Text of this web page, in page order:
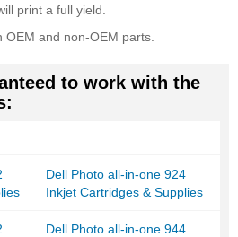
print a full yield.
and non-OEM parts.
to work with the
Dell Photo all-in-one 924
Inkjet Cartridges & Supplies
Dell Photo all-in-one 944